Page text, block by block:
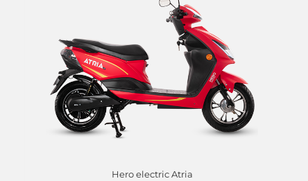
Hero electric Atria